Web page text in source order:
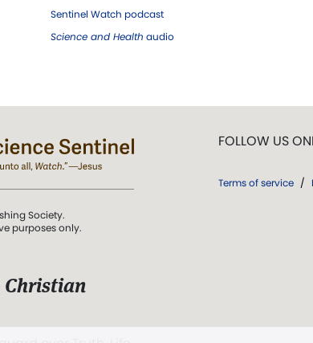
Sentinel Watch podcast
Science and Health audio
Society.
purposes only.
Christian
FOLLOW US
Terms of service /